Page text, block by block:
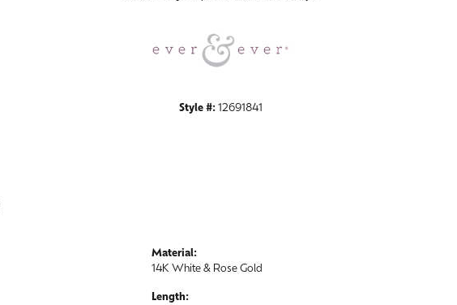
Style #: 12691841
Material:
14K White & Rose Gold
Length: